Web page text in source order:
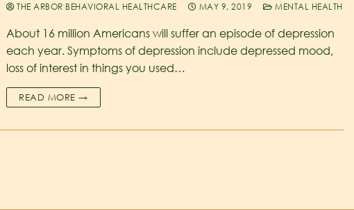
THE ARBOR BEHAVIORAL HEALTHCARE MAY 9, 2019 MENTAL HEALTH
About 16 million Americans will suffer an episode of depression
each year. Symptoms of depression include depressed mood,
loss of interest in things you used…
READ MORE →